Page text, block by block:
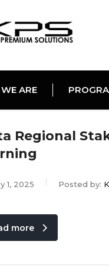
ARE
Regional
1, 2025 Posted by:
more